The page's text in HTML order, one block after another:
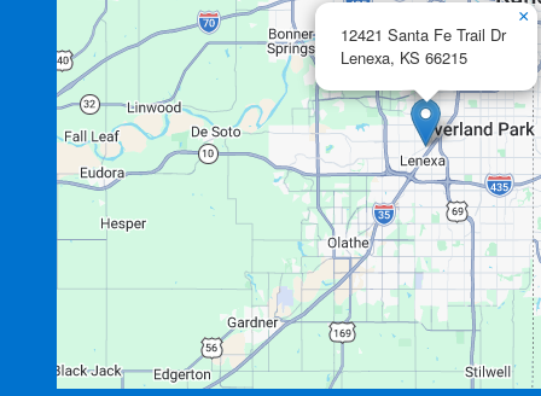
12421 Santa Fe Trail Dr
Lenexa, KS 66215
×